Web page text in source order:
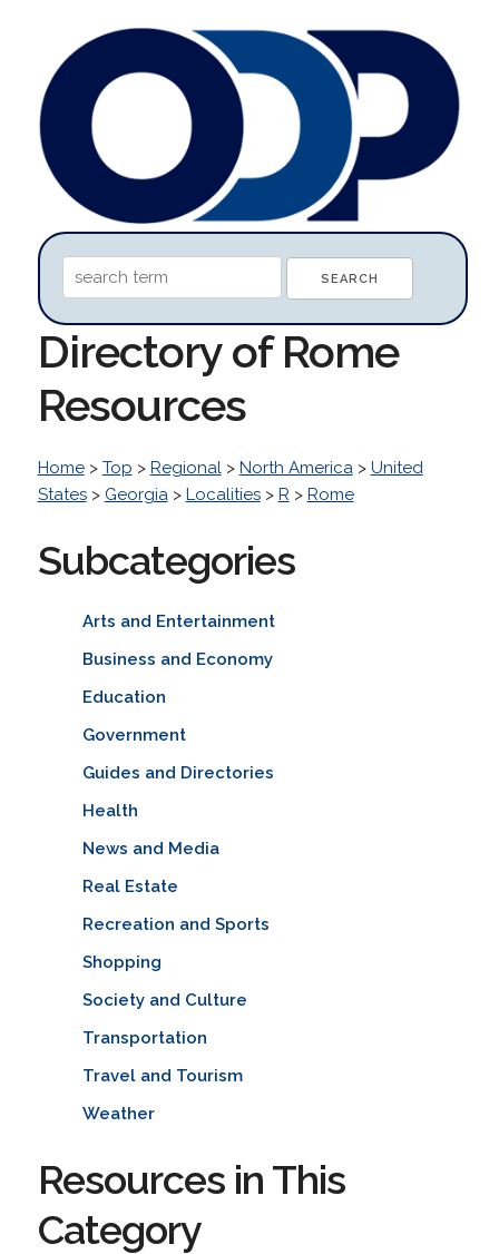
Directory of Rome
Resources
Home> Top > Regional> North America> United
States> Georgia> Localities> R > Rome
Subcategories
Arts and Entertainment
Business and Economy
Education
Government
Guides and Directories
Health
News and Media
Real Estate
Recreation and Sports
Shopping
Society and Culture
Transportation
Travel and Tourism
Weather
Resources in This
Category